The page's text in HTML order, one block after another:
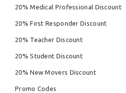
20% Medical Professional Discount
20% First Responder Discount
20% Teacher Discount
20% Student Discount
20% New Movers Discount
Promo Codes